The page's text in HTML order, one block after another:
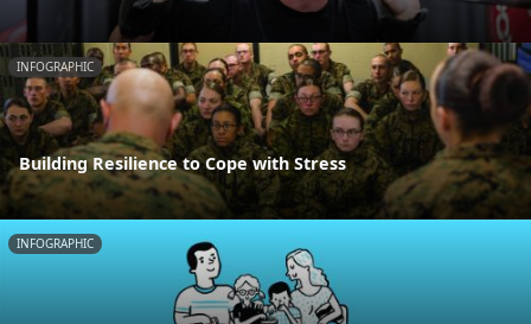
INFOGRAPHIC
Building Resilience to Cope with Stress
INFOGRAPHIC